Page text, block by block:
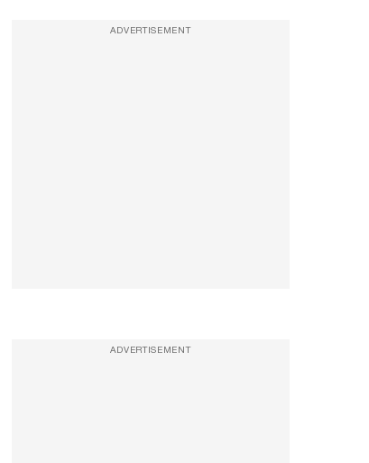
ADVERTISEMENT
ADVERTISEMENT